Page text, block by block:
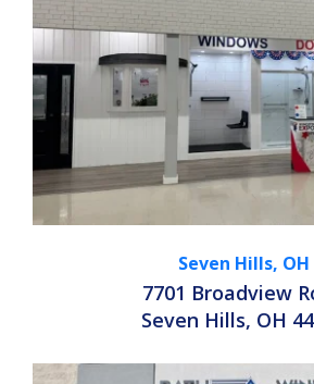
Seven Hills, OH
7701 Broadview
Seven Hills, OH